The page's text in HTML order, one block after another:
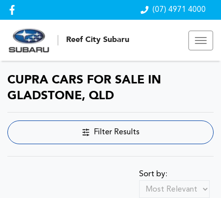
(07) 4971 4000
Reef City Subaru
CUPRA CARS FOR SALE IN
GLADSTONE, QLD
Filter Results
Sort by: